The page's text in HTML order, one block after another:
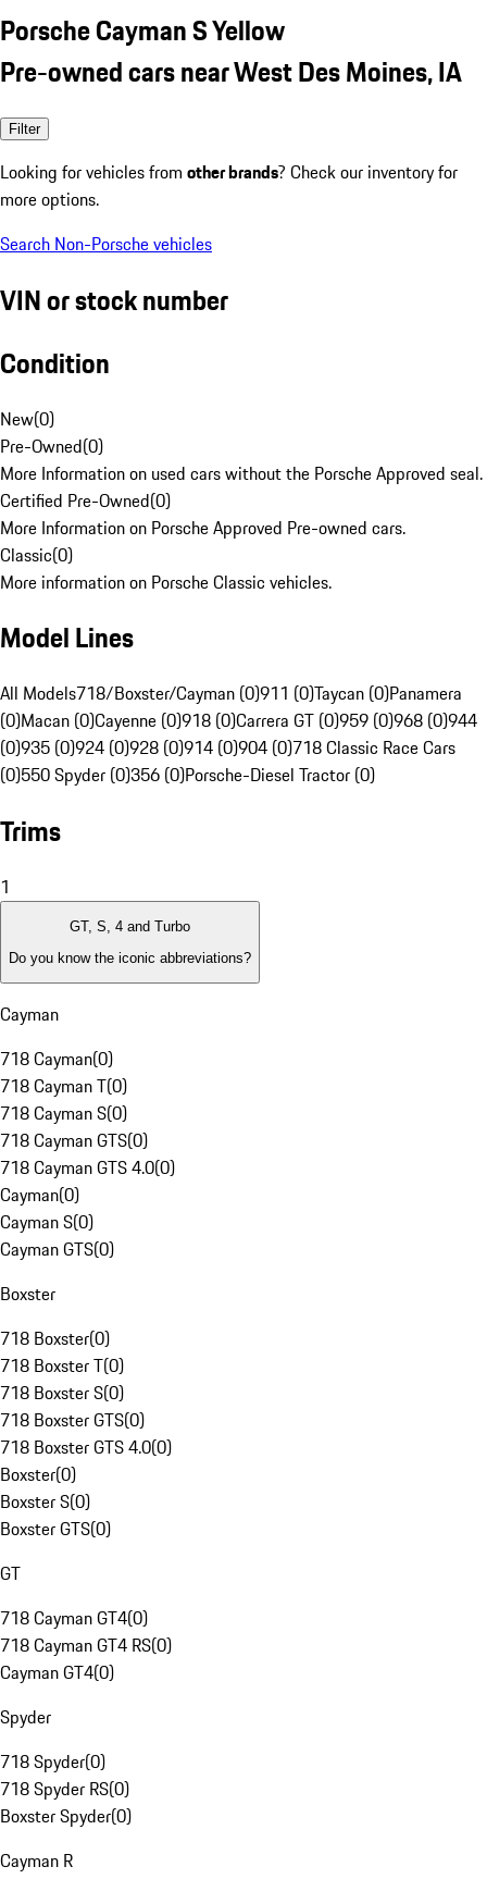
Porsche Cayman S Yellow
Pre-owned cars near West Des Moines, IA
Filter
Looking for vehicles from other brands? Check our inventory for
more options.
Search Non-Porsche vehicles
VIN or stock number
Condition
New(0)
Pre-Owned(0)
More Information on used cars without the Porsche Approved seal.
Certified Pre-Owned(0)
More Information on Porsche Approved Pre-owned cars.
Classic(0)
More information on Porsche Classic vehicles.
Model Lines
All Models718/Boxster/Cayman (0)911 (0)Taycan (0)Panamera
(0)Macan (0)Cayenne (0)918 (0)Carrera GT (0)959 (0)968 (0)944
(0)935 (0)924 (0)928 (0)914 (0)904 (0)718 Classic Race Cars
(0)550 Spyder (0)356 (0)Porsche-Diesel Tractor (0)
Trims
1
GT, S, 4 and Turbo
Do you know the iconic abbreviations?
Cayman
718 Cayman(0)
718 Cayman T(0)
718 Cayman S(0)
718 Cayman GTS(0)
718 Cayman GTS 4.0(0)
Cayman(0)
Cayman S(0)
Cayman GTS(0)
Boxster
718 Boxster(0)
718 Boxster T(0)
718 Boxster S(0)
718 Boxster GTS(0)
718 Boxster GTS 4.0(0)
Boxster(0)
Boxster S(0)
Boxster GTS(0)
GT
718 Cayman GT4(0)
718 Cayman GT4 RS(0)
Cayman GT4(0)
Spyder
718 Spyder(0)
718 Spyder RS(0)
Boxster Spyder(0)
Cayman R